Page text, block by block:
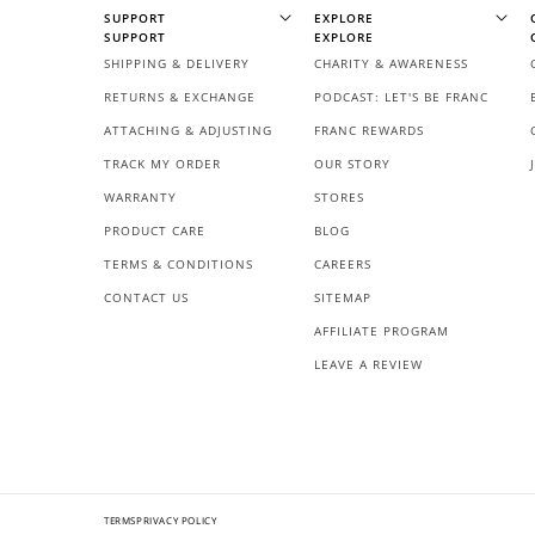
SUPPORT
SUPPORT
SHIPPING & DELIVERY
RETURNS & EXCHANGE
ATTACHING & ADJUSTING
TRACK MY ORDER
WARRANTY
PRODUCT CARE
TERMS & CONDITIONS
CONTACT US
EXPLORE
EXPLORE
CHARITY & AWARENESS
PODCAST: LET'S BE FRANC
FRANC REWARDS
OUR STORY
STORES
BLOG
CAREERS
SITEMAP
AFFILIATE PROGRAM
LEAVE A REVIEW
TERMSPRIVACY POLICY